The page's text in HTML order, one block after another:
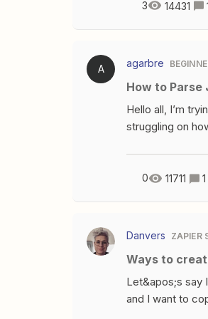
empty value in
list (line
Number
Hands date in
filled in. As you
Custom Fie
3 14431
A agarbre
How to
Hello all, I’m
struggling on
0 11711 1
Danvers ZAPIER
Ways to
Let&apos;s say
and I want to